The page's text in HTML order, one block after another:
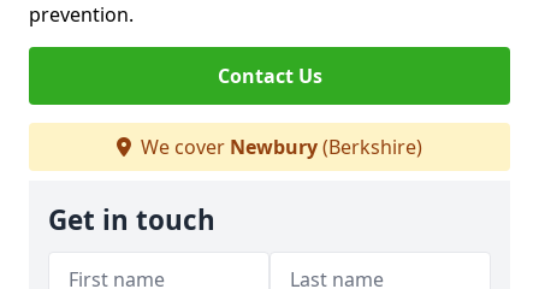
prevention.
Contact Us
We cover Newbury(Berkshire)
Get in touch